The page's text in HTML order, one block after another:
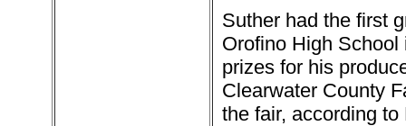
Suther had the first
Orofino High
prizes for his
Clearwater County
the fair, according to